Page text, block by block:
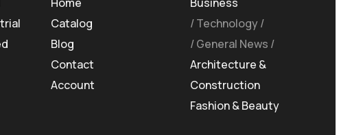
Catalog
Blog
Contact
Account
Technology
General News
Architecture &
Construction
Fashion & Beauty